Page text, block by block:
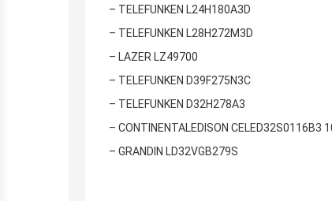
– TELEFUNKEN L24H180A3D
– TELEFUNKEN L28H272M3D
– LAZER LZ49700
– TELEFUNKEN D39F275N3C
– TELEFUNKEN D32H278A3
– CONTINENTALEDISON CELED32S0116B3
– GRANDIN LD32VGB279S